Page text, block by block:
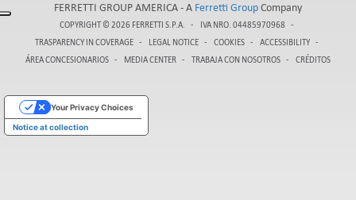
FERRETTI GROUP AMERICA - A Ferretti GroupCompany
COPYRIGHT © 2026 FERRETTI S.P.A.
IVA NRO. 04485970968
TRASPARENCY IN COVERAGE
LEGAL NOTICE COOKIES
ACCESSIBILITY
ÁREA CONCESIONARIOS
MEDIA CENTER TRABAJA CON NOSOTROS CRÉDITOS
Notice at collection
Your Privacy Choices